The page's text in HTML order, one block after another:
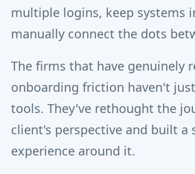
multiple logins, keep systems
manually connect the dots
The firms that have genuinely
onboarding friction haven't
tools. They've rethought the
client's perspective and built a
experience around it.